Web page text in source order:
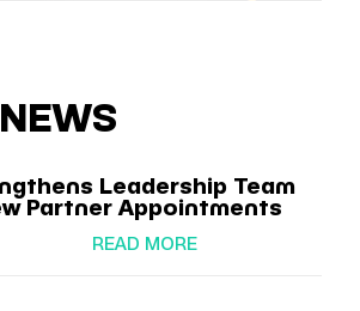
NEWS
Leadership Team
Partner Appointments
READ MORE